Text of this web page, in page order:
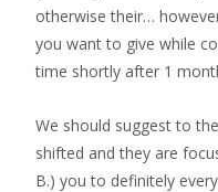
otherwise their…
you want to give while
time shortly after 1
We should suggest to
shifted and they are
B.) you to definitely